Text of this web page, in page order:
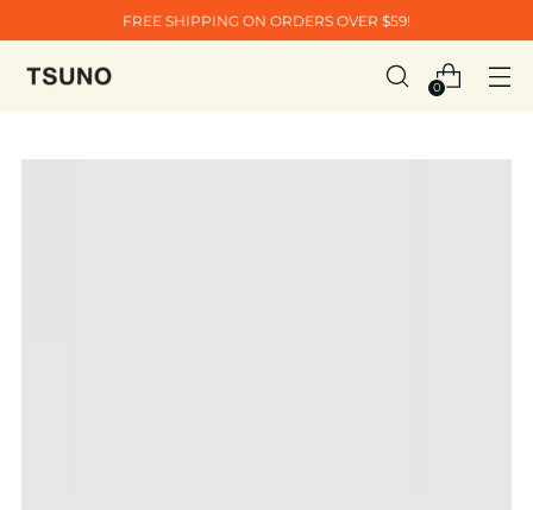
FREE SHIPPING ON ORDERS OVER $59!
0